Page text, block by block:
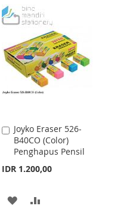
TO
WISH
LIST
TO
COMPARE
Joyko Eraser 526-
B40CO (Color)
Penghapus Pensil
IDR 1.200,00
Add
to
Cart
ADD